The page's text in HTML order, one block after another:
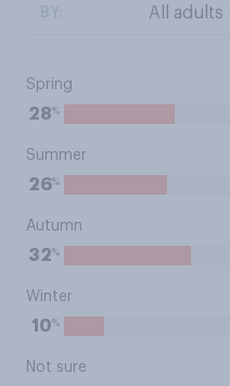
Spring
28%
Summer
26%
Autumn
32%
Winter
10%
Not sure